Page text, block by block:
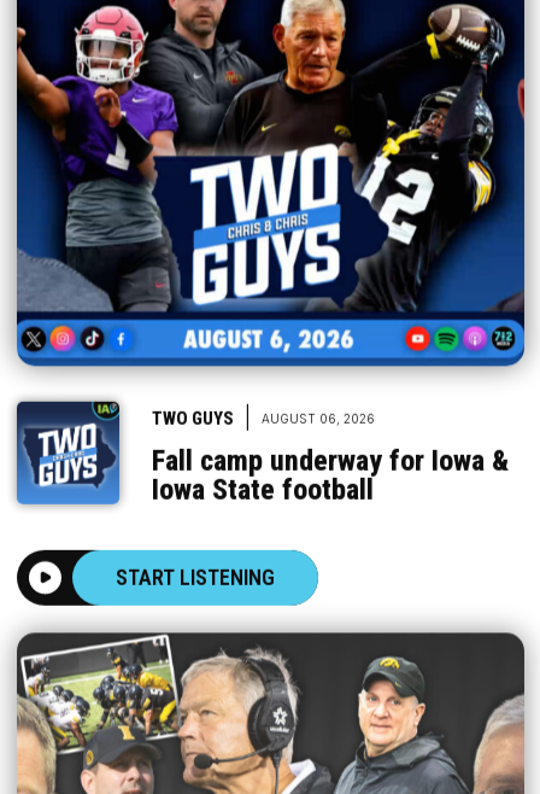
TWO GUYS AUGUST 06, 2026
Fall camp underway for Iowa &
Iowa State football
START LISTENING